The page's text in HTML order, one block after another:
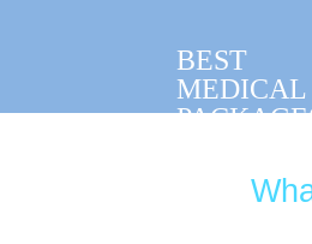
BEST
MEDICAL